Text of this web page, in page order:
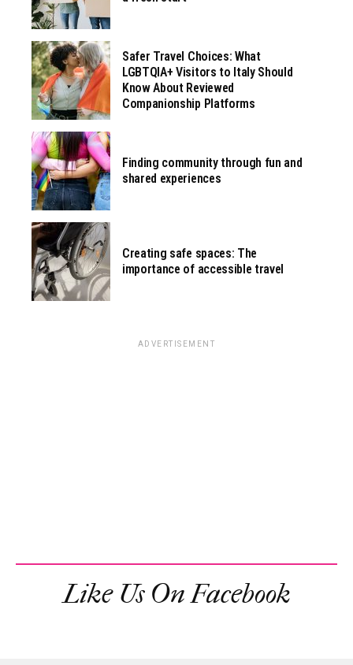
Safer Travel Choices: What
LGBTQIA+ Visitors to Italy Should
Know About Reviewed
Companionship Platforms
Finding community through fun and
shared experiences
Creating safe spaces: The
importance of accessible travel
ADVERTISEMENT
Like Us On Facebook